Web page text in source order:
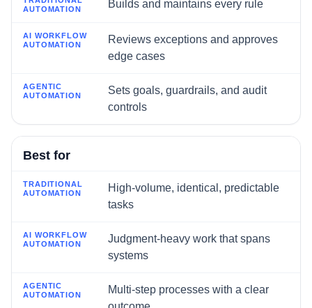
Builds and maintains every rule
Reviews exceptions and approves
edge cases
Sets goals, guardrails, and audit
controls
Best for
High-volume, identical, predictable
tasks
Judgment-heavy work that spans
systems
Multi-step processes with a clear